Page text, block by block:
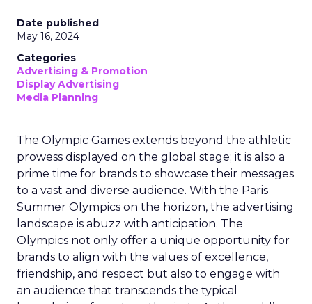
Date published
May 16, 2024
Categories
Advertising & Promotion
Display Advertising
Media Planning
The Olympic Games extends beyond the athletic
prowess displayed on the global stage; it is also a
prime time for brands to showcase their messages
to a vast and diverse audience. With the Paris
Summer Olympics on the horizon, the advertising
landscape is abuzz with anticipation. The
Olympics not only offer a unique opportunity for
brands to align with the values of excellence,
friendship, and respect but also to engage with
an audience that transcends the typical